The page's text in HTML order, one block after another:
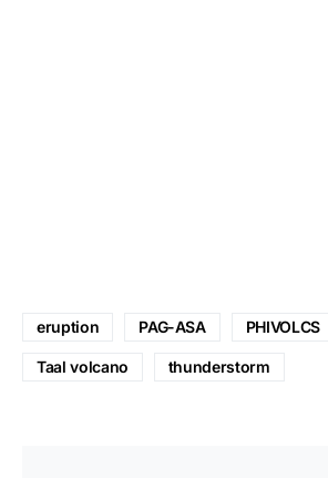
eruption PAG-ASA PHIVOLCS
Taal volcano thunderstorm